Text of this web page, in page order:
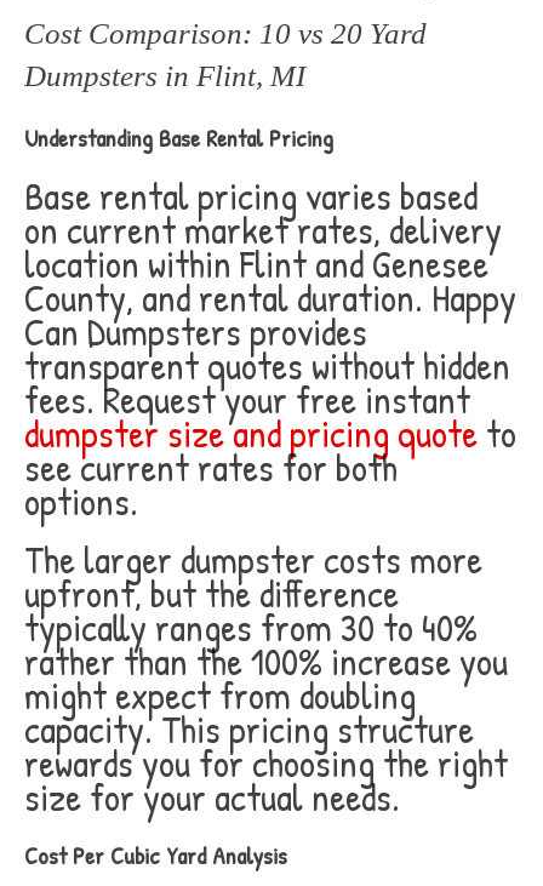
Cost Comparison: 10 vs 20 Yard
Dumpsters in Flint, MI
Understanding Base Rental Pricing
Base rental pricing varies based
on current market rates, delivery
location within Flint and Genesee
County, and rental duration. Happy
Can Dumpsters provides
transparent quotes without hidden
fees. Request your free instant
dumpster size and pricing quoteto
see current rates for both
options.
The larger dumpster costs more
upfront, but the difference
typically ranges from 30 to 40%
rather than the 100% increase you
might expect from doubling
capacity. This pricing structure
rewards you for choosing the right
size for your actual needs.
Cost Per Cubic Yard Analysis